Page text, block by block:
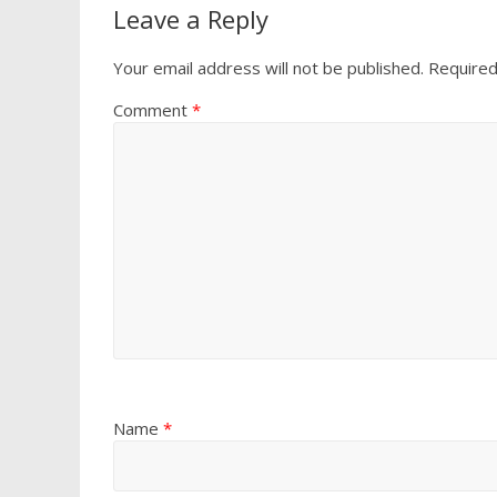
Leave a Reply
Your email address will not be published.
Comment *
Name *